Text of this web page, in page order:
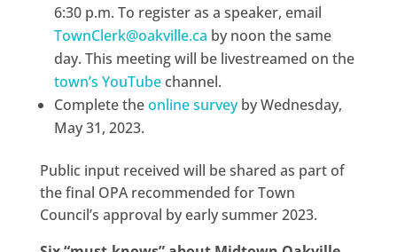
6:30 p.m. To register as a speaker, email
TownClerk@oakville.ca by noon the same
day. This meeting will be livestreamed on the
town’s YouTubechannel.
Complete theonline surveyby Wednesday,
May 31, 2023.
Public input received will be shared as part of
the final OPA recommended for Town
Council’s approval by early summer 2023.